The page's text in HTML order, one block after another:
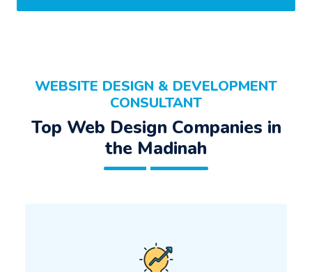
WEBSITE DESIGN & DEVELOPMENT
CONSULTANT
Top Web Design Companies in
the Madinah